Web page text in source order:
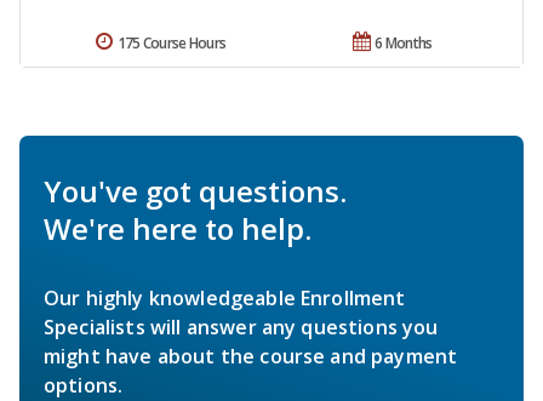
6 Months
175 Course Hours
You've got questions.
We're here to help.
Our highly knowledgeable Enrollment
Specialists will answer any questions you
might have about the course and payment
options.